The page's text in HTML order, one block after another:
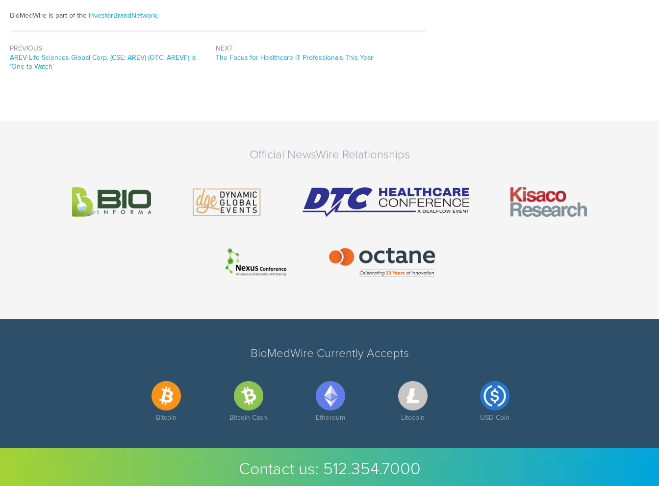
BioMedWire is part of the InvestorBrandNetwork.
PREVIOUS
Previous
post:
AREV Life Sciences Global Corp. (CSE: AREV) (OTC: AREVF) Is
‘One to Watch’
NEXT
Next
The Focus for Healthcare IT Professionals This Year
Official NewsWire Relationships
BioMedWire Currently Accepts
Bitcoin Bitcoin Cash Ethereum Litecoin USD Coin
Contact us: 512.354.7000